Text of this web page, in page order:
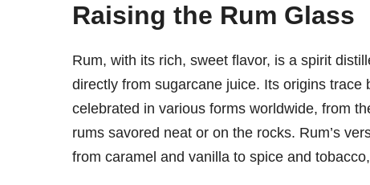
Raising the Rum Glass
Rum, with its rich, sweet flavor, is a spirit
directly from sugarcane juice. Its origins
celebrated in various forms worldwide, from
rums savored neat or on the rocks. Rum’s
from caramel and vanilla to spice and